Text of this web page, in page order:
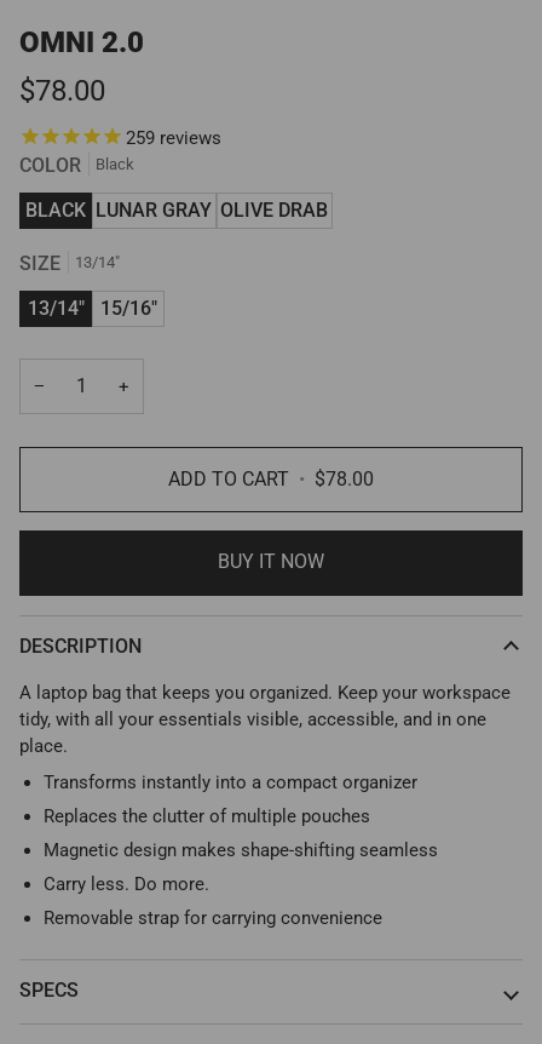
OMNI 2.0
$78.00
259 reviews
COLOR
Black
BLACK LUNAR GRAY OLIVE DRAB
SIZE 13/14"
13/14" 15/16"
− +
ADD TO CART • $78.00
BUY IT NOW
DESCRIPTION
A laptop bag that keeps you organized. Keep your workspace
tidy, with all your essentials visible, accessible, and in one
place.
Transforms instantly into a compact organizer
Replaces the clutter of multiple pouches
Magnetic design makes shape-shifting seamless
Carry less. Do more.
Removable strap for carrying convenience
SPECS